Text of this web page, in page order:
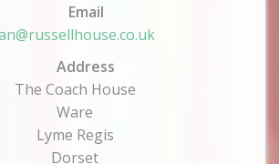
Email
Address
The Coach House
Ware
Lyme Regis
Dorset